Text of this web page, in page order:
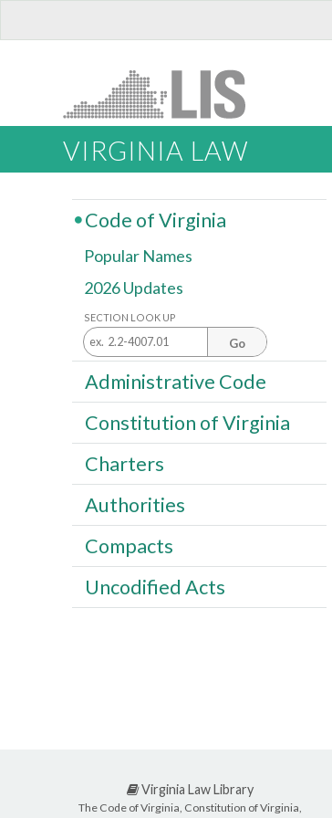
VIRGINIA LAW
Code of Virginia
Popular Names
2026 Updates
SECTION LOOK UP
Go
Administrative Code
Constitution of Virginia
Charters
Authorities
Compacts
Uncodified Acts
Virginia Law Library
The Code of Virginia, Constitution of Virginia,